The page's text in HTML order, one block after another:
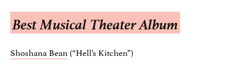
Best Musical Theater Album
Shoshana Bean (“Hell’s Kitchen”)